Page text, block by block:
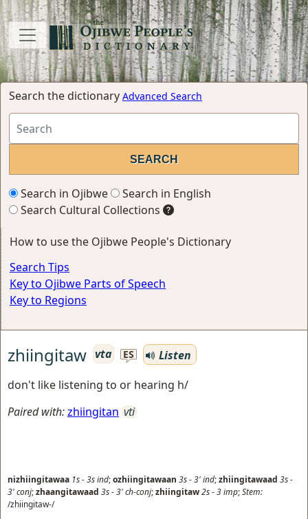
Search the dictionary Advanced Search
Search in Ojibwe
Search in English
Search Cultural Collections
How to use the Ojibwe People's Dictionary
Search Tips
Key to Ojibwe Parts of Speech
Key to Regions
zhiingitaw vta ES
Listen
don't like listening to or hearing h/
Paired with:zhiingitan vti
nizhiingitawaa 1s-3sind;ozhiingitawaan 3s-3'ind;zhiingitawaad 3s-
3'conj;zhaangitawaad 3s-3'ch-conj;zhiingitaw2s-3imp;Stem:
/zhiingitaw-/